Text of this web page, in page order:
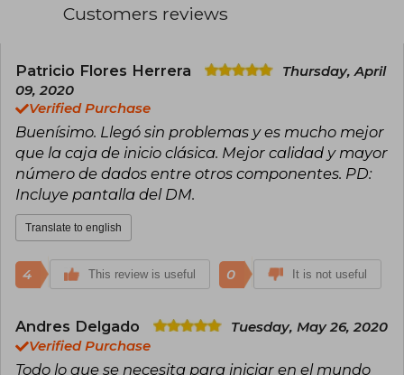
Customers reviews
Patricio Flores Herrera
Thursday, April
09, 2020
Verified Purchase
Buenísimo. Llegó sin problemas y es mucho mejor
que la caja de inicio clásica. Mejor calidad y mayor
número de dados entre otros componentes. PD:
Incluye pantalla del DM.
Translate to english
4 This review is useful 0 It is not useful
Andres Delgado
Tuesday, May 26, 2020
Verified Purchase
Todo lo que se necesita para iniciar en el mundo